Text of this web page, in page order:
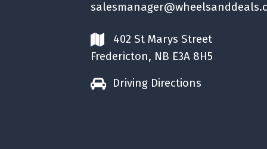
402 St Marys Street
Fredericton, NB E3A 8H5
Driving Directions